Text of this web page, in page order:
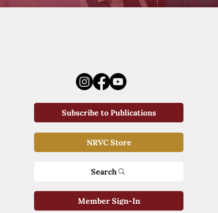
Subscribe to Publications
NRVC Store
Search
Member Sign-In